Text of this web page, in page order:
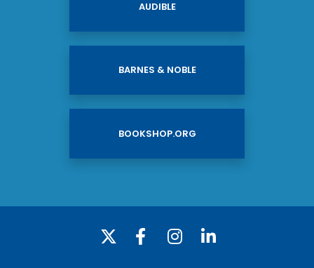
AUDIBLE
BARNES & NOBLE
BOOKSHOP.ORG